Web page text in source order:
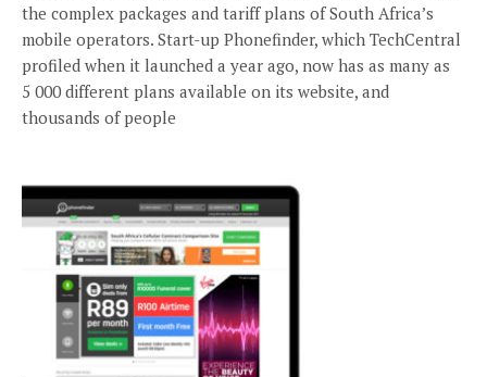
the complex packages and tariff plans of South Africa’s
mobile operators. Start-up Phonefinder, which TechCentral
profiled when it launched a year ago, now has as many as
5 000 different plans available on its website, and
thousands of people